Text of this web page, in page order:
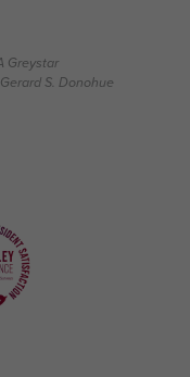
Greystar
S. Donohue